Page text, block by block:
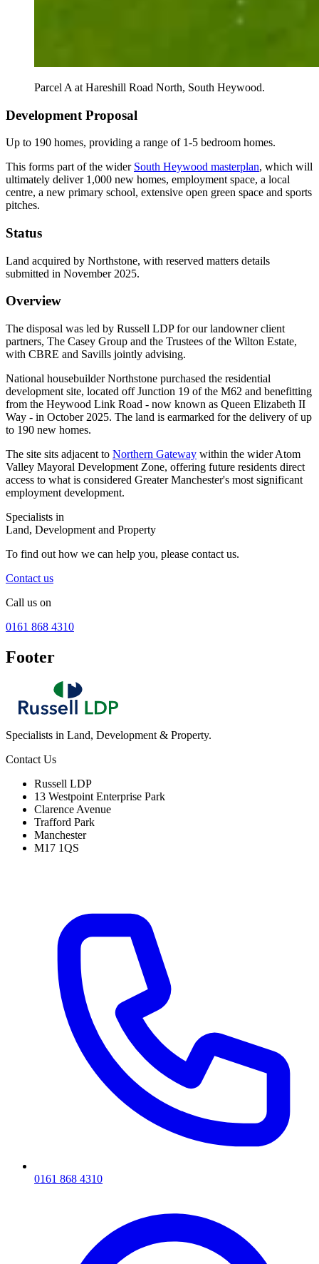
Parcel A at Hareshill Road North, South Heywood.
Development Proposal
Up to 190 homes, providing a range of 1-5 bedroom homes.
This forms part of the wider South Heywood masterplan, which will
ultimately deliver 1,000 new homes, employment space, a local
centre, a new primary school, extensive open green space and sports
pitches.
Status
Land acquired by Northstone, with reserved matters details
submitted in November 2025.
Overview
The disposal was led by Russell LDP for our landowner client
partners, The Casey Group and the Trustees of the Wilton Estate,
with CBRE and Savills jointly advising.
National housebuilder Northstone purchased the residential
development site, located off Junction 19 of the M62 and benefitting
from the Heywood Link Road - now known as Queen Elizabeth II
Way - in October 2025. The land is earmarked for the delivery of up
to 190 new homes.
The site sits adjacent to Northern Gateway within the wider Atom
Valley Mayoral Development Zone, offering future residents direct
access to what is considered Greater Manchester's most significant
employment development.
Specialists in
Land, Development and Property
To find out how we can help you, please contact us.
Contact us
Call us on
0161 868 4310
Footer
Specialists in Land, Development & Property.
Contact Us
Russell LDP
13 Westpoint Enterprise Park
Clarence Avenue
Trafford Park
Manchester
M17 1QS
0161 868 4310